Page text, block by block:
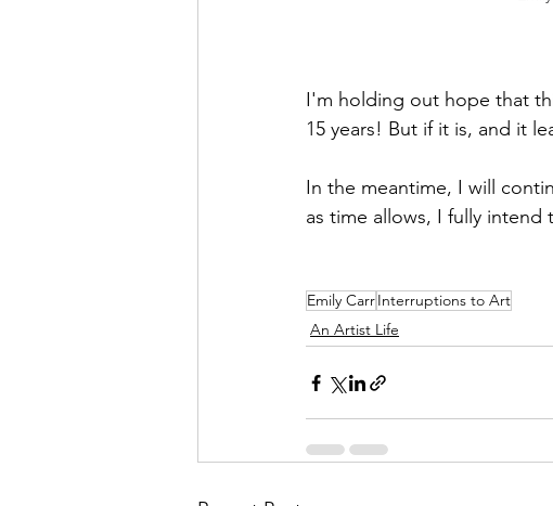
I'm holding out hope that
15 years! But if it is, and it
In the meantime, I will
as time allows, I fully
Emily CarrInterruptions to Art
An Artist Life